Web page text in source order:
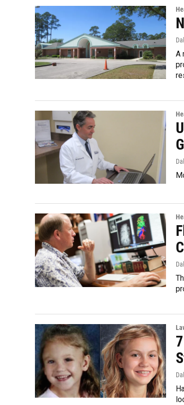
r
i
n
A